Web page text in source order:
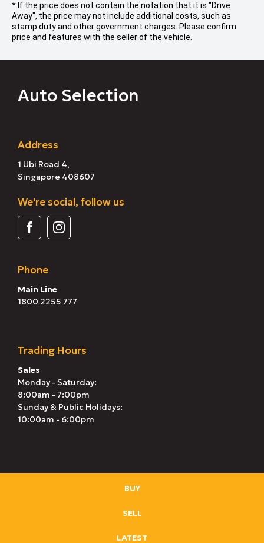
* If the price does not contain the notation that it is "Drive
Away", the price may not include additional costs, such as
stamp duty and other government charges. Please confirm
price and features with the seller of the vehicle.
Auto Selection
Address
1 Ubi Road 4,
Singapore 408607
We're social, follow us
Phone
Main Line
1800 2255 777
Trading Hours
Sales
Monday - Saturday:
8:00am - 7:00pm
Sunday & Public Holidays:
10:00am - 6:00pm
BUY
SELL
LATEST